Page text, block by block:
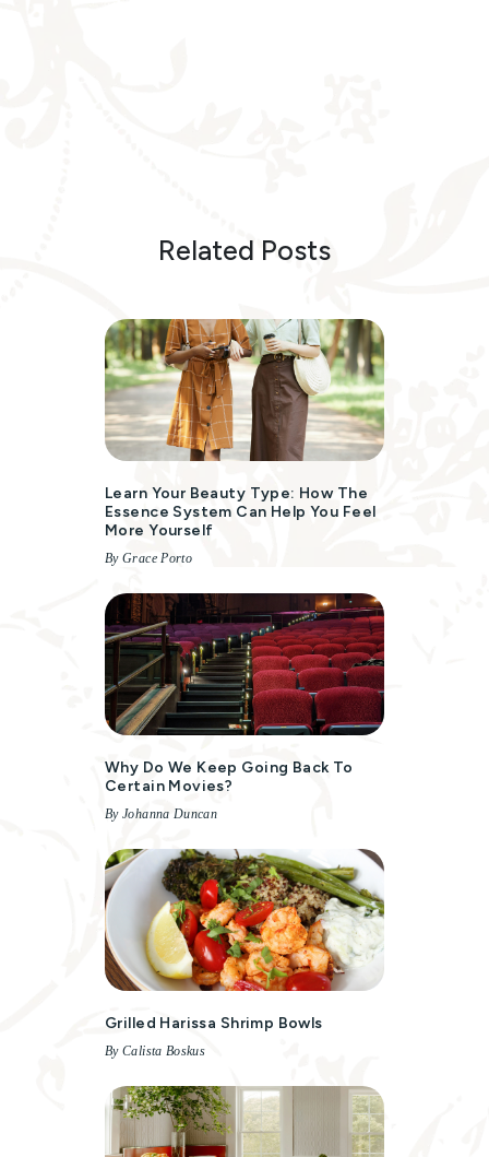
Related Posts
Learn Your Beauty Type: How The
Essence System Can Help You Feel
More Yourself
By Grace Porto
Why Do We Keep Going Back To
Certain Movies?
By Johanna Duncan
Grilled Harissa Shrimp Bowls
By Calista Boskus